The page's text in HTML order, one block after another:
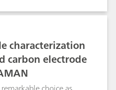
characterization
carbon electrode